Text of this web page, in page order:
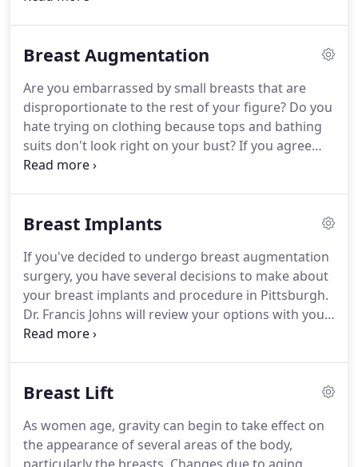
frequently visited by patients seeking
wanted to take this opportunity to extend my
sincere gratitude for the incredible work you
performed.
Breast Augmentation
Are you embarrassed by small breasts that are
disproportionate to the rest of your figure? Do you
hate trying on clothing because tops and bathing
suits don't look right on your bust?If you agree
with any of these statements, you may want to
Pittsburgh area with breast implants surgeon Dr.
more voluptuous breasts and greater confidence
in your body. Breast augmentation enhances the
size and shape of naturally small or asymmetrical
breasts, or breasts that have lost volume due to
weight fluctuation, pregnancy, nursing, aging or
Breast Implants
If you've decided to undergo breast augmentation
surgery, you have several decisions to make about
your breast implants and procedure in Pittsburgh.
Dr. Francis Johns will review your options with you
and make his professional recommendations
encourages you to research your options so you
specific questions during your consultation.Saline
implants are composed of a silicone outer shell
Breast Lift
As women age, gravity can begin to take effect on
the appearance of several areas of the body,